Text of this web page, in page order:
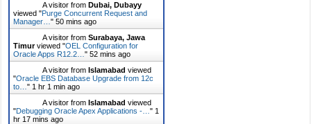
A visitor fromDubai, Dubayy
viewed "Purge Concurrent Request and
Manager…"50 mins ago
A visitor fromSurabaya, Jawa
Timurviewed "OEL Configuration for
Oracle Apps R12.2…"52 mins ago
A visitor fromIslamabad viewed
"Oracle EBS Database Upgrade from 12c
to…" 1 hr 1 min ago
A visitor fromIslamabad viewed
"Debugging Oracle Apex Applications -…" 1
hr 17 mins ago